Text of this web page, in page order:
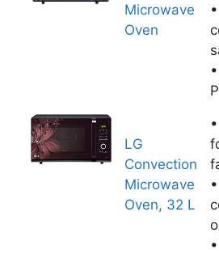
Microwave
Oven
LG
Convection
Microwave
Oven, 32 L